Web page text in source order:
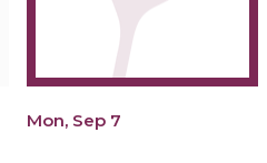
Mon, Sep 7